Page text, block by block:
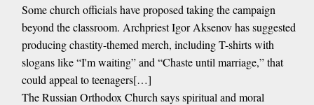
Some church officials have proposed taking the campaign
beyond the classroom. Archpriest Igor Aksenov has suggested
producing chastity-themed merch, including T-shirts with
slogans like “I'm waiting” and “Chaste until marriage,” that
could appeal to teenagers[…]
The Russian Orthodox Church says spiritual and moral